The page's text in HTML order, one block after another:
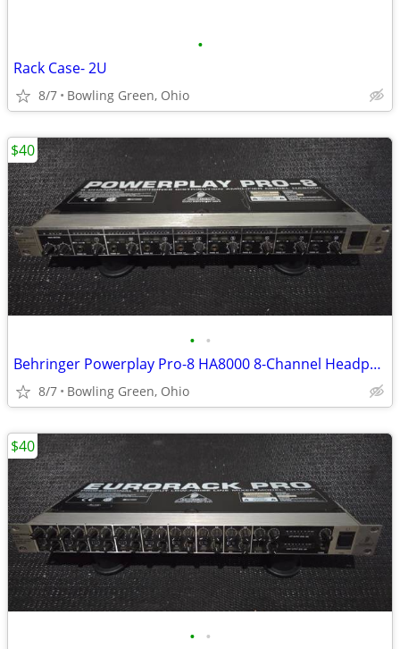
•
Rack Case- 2U
8/7 Bowling Green, Ohio
• •
Behringer Powerplay Pro-8 HA8000 8-Channel Headphone Amp
8/7 Bowling Green, Ohio
$40
• •
$40